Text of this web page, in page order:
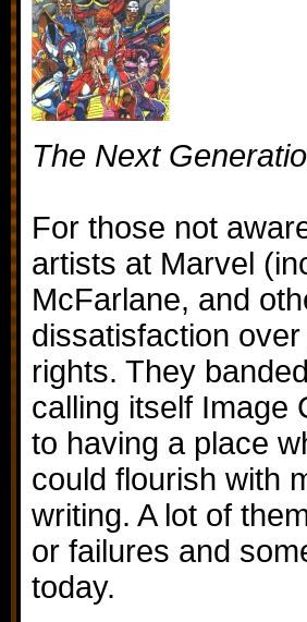
The Next
For those not
artists at Marvel
McFarlane, and
dissatisfaction
rights. They
calling itself Image
to having a place
could flourish with
writing. A lot of
or failures and
today.